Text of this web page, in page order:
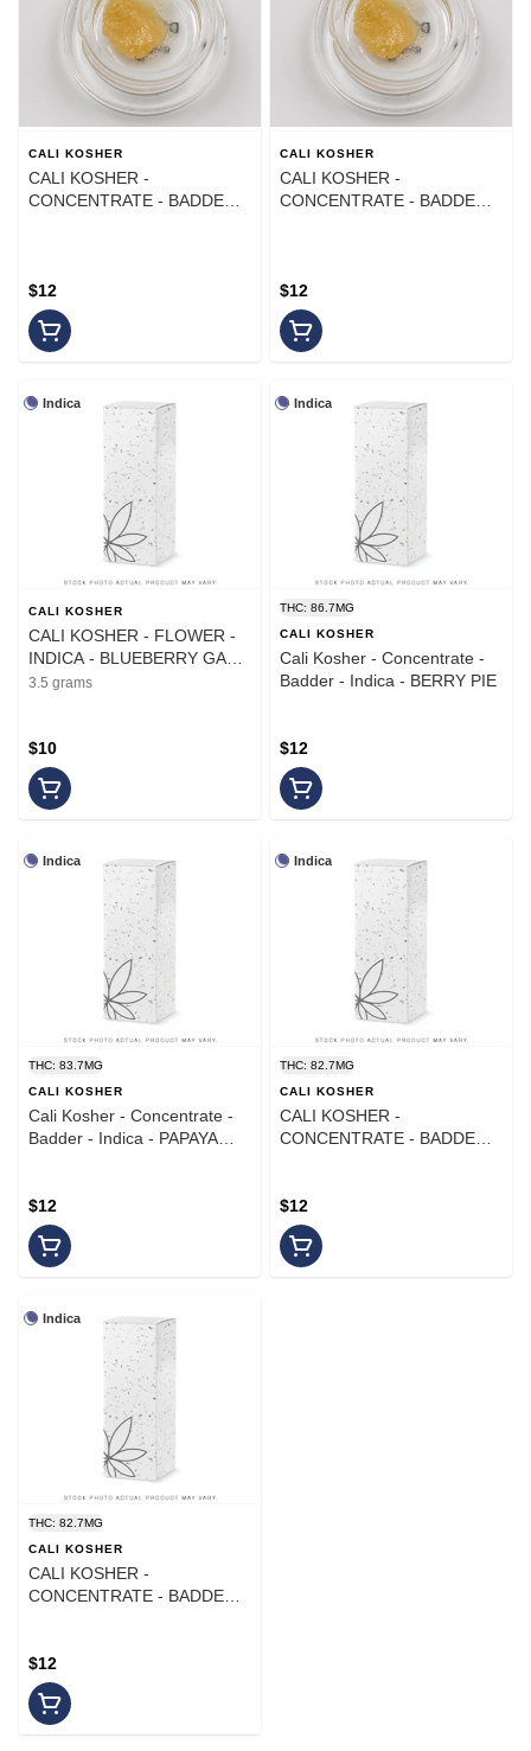
CALI KOSHER
CALI KOSHER -
CONCENTRATE - BADDER -
$12
CALI KOSHER
CALI KOSHER -
CONCENTRATE - BADDER -
$12
Indica
CALI KOSHER
CALI KOSHER - FLOWER -
INDICA - BLUEBERRY GAZ -
3.5G
3.5 grams
$10
Indica
THC: 86.7MG
CALI KOSHER
Cali Kosher - Concentrate -
Badder - Indica - BERRY PIE
$12
Indica
THC: 83.7MG
CALI KOSHER
Cali Kosher - Concentrate -
Badder - Indica - PAPAYA
$12
Indica
THC: 82.7MG
CALI KOSHER
CALI KOSHER -
CONCENTRATE - BADDER -
$12
Indica
THC: 82.7MG
CALI KOSHER
CALI KOSHER -
CONCENTRATE - BADDER -
$12